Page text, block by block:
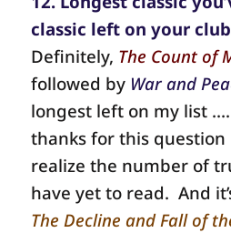
classic left on your
Definitely, The Count of
followed by War and
longest left on my list
thanks for this question
realize the number of
have yet to read. And
The Decline and Fall of